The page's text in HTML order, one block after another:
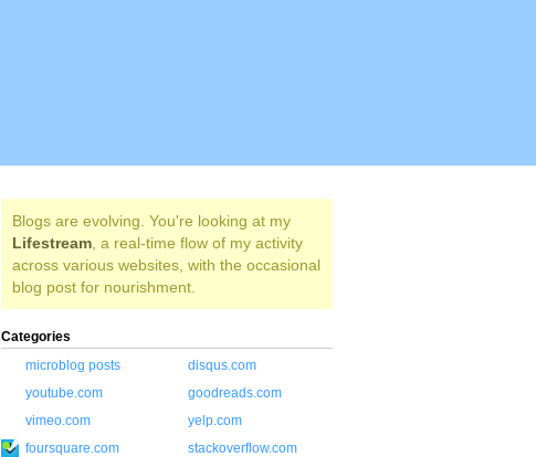
Blogs are evolving. You're looking at my
Lifestream , a real-time flow of my activity
across various websites, with the occasional
blog post for nourishment.
Categories
microblog posts
disqus.com
youtube.com
goodreads.com
vimeo.com
yelp.com
foursquare.com
stackoverflow.com